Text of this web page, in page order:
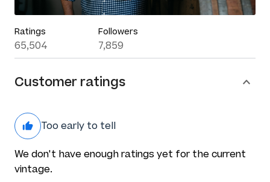
Ratings
65,504
Followers
7,859
Customer ratings
Too early to tell
We don't have enough ratings yet for the current
vintage.